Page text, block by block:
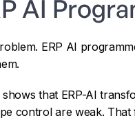
AI
ERP AI
that ERP-AI
control are weak.